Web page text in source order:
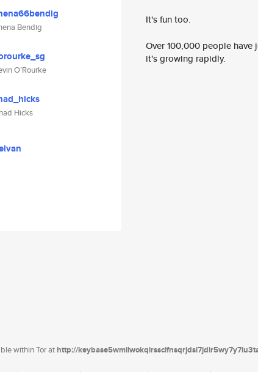
Bendig
O’Rourke
Hicks
It's fun too.
Over 100,000 people
it's growing rapidly.
within Tor athttp://